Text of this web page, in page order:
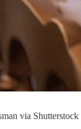
via Shutterstock